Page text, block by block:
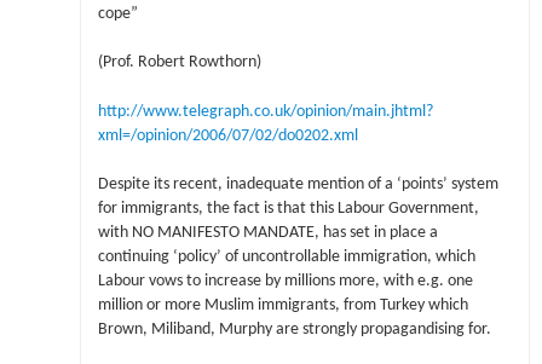
cope”
(Prof. Robert Rowthorn)
http://www.telegraph.co.uk/opinion/main.jhtml?
xml=/opinion/2006/07/02/do0202.xml
Despite its recent, inadequate mention of a ‘points’ system
for immigrants, the fact is that this Labour Government,
with NO MANIFESTO MANDATE, has set in place a
continuing ‘policy’ of uncontrollable immigration, which
Labour vows to increase by millions more, with e.g. one
million or more Muslim immigrants, from Turkey which
Brown, Miliband, Murphy are strongly propagandising for.